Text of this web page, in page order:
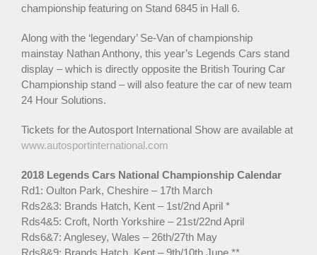
championship featuring on Stand 6845 in Hall 6.
Along with the ‘legendary’ Se-Van of championship
mainstay Nathan Anthony, this year’s Legends Cars stand
display – which is directly opposite the British Touring Car
Championship stand – will also feature the car of new team
24 Hour Solutions.
Tickets for the Autosport International Show are available at
www.autosportinternational.com
2018 Legends Cars National Championship Calendar
Rd1: Oulton Park, Cheshire – 17th March
Rds2&3: Brands Hatch, Kent – 1st/2nd April *
Rds4&5: Croft, North Yorkshire – 21st/22nd April
Rds6&7: Anglesey, Wales – 26th/27th May